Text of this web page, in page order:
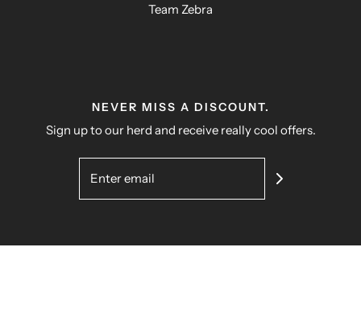
Team Zebra
NEVER MISS A DISCOUNT.
Sign up to our herd and receive really cool offers.